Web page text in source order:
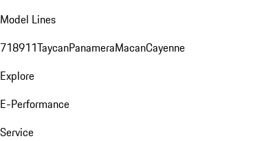
Model Lines
718911TaycanPanameraMacanCayenne
Explore
E-Performance
Service